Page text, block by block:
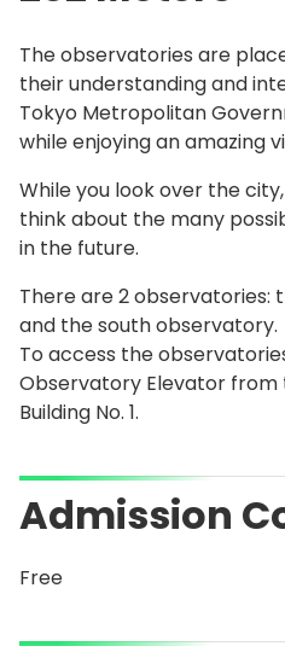
The observatories are
their understanding and
Tokyo Metropolitan
while enjoying an amazing
While you look over the
think about the many
in the future.
There are 2
and the south observatory.
To access the
Observatory Elevator from
Building No. 1.
Admission
Free